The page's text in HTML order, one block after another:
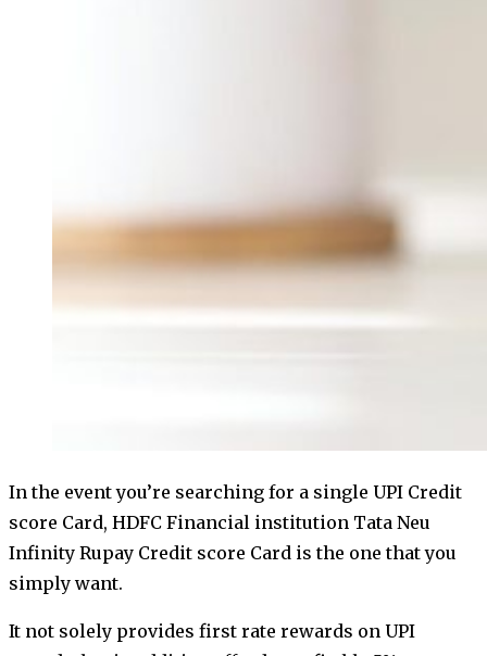
In the event you’re searching for a single UPI Credit
score Card, HDFC Financial institution Tata Neu
Infinity Rupay Credit score Card is the one that you
simply want.
It not solely provides first rate rewards on UPI